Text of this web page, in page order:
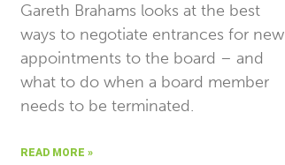
Gareth Brahams looks at the best
ways to negotiate entrances for new
appointments to the board – and
what to do when a board member
needs to be terminated.
READ MORE »